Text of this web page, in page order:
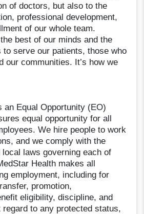
of doctors, but also to the
professional development,
of our whole team.
best of our minds and the
to serve our patients, those who
our communities. It’s how we
an Equal Opportunity (EO)
equal opportunity for all
We hire people to work
and we comply with the
laws governing each of
Health makes all
employment, including for
promotion,
eligibility, discipline, and
regard to any protected status,